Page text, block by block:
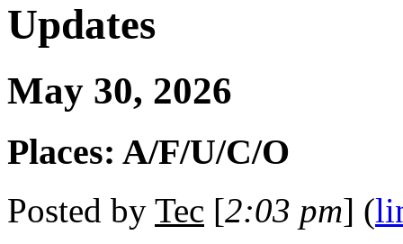
Updates
May 30, 2026
Places: A/F/U/C/O
Posted by Tec [2:03 pm] (